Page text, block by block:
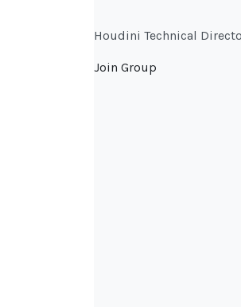
Houdini Technical
Join Group